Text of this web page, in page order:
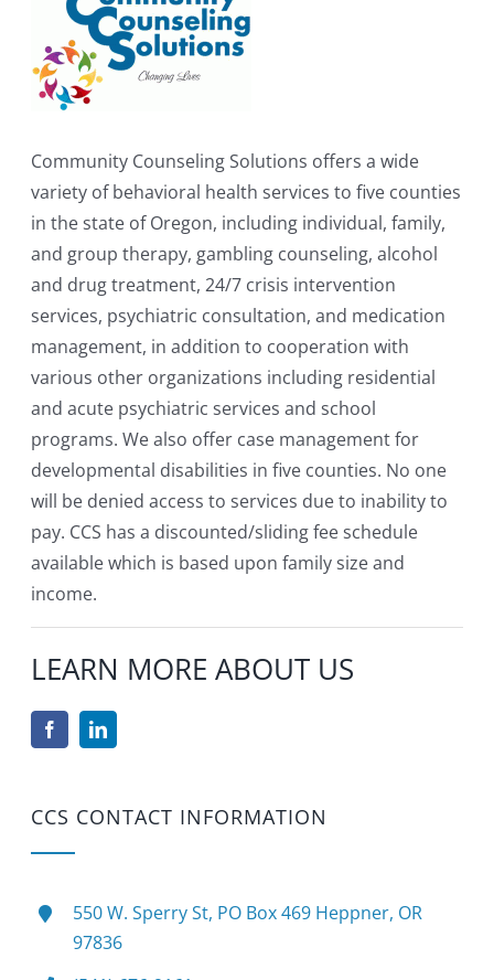
Community Counseling Solutions offers a wide
variety of behavioral health services to five counties
in the state of Oregon, including individual, family,
and group therapy, gambling counseling, alcohol
and drug treatment, 24/7 crisis intervention
services, psychiatric consultation, and medication
management, in addition to cooperation with
various other organizations including residential
and acute psychiatric services and school
programs. We also offer case management for
developmental disabilities in five counties. No one
will be denied access to services due to inability to
pay. CCS has a discounted/sliding fee schedule
available which is based upon family size and
income.
LEARN MORE ABOUT US
CCS CONTACT INFORMATION
550 W. Sperry St, PO Box 469 Heppner, OR
97836